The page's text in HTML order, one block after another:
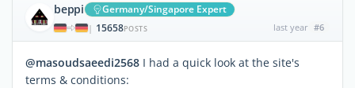
beppi Germany/Singapore Expert
| 15658POSTS last year #6
@masoudsaeedi2568 I had a quick look at the site's
terms & conditions: